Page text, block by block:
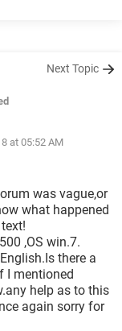
Next Topic
at 05:52 AM
was vague,or
what happened
,OS win.7.
there a
I mentioned
help as to this
again sorry for